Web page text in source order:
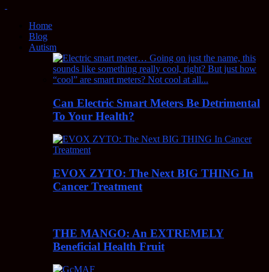
Home
Blog
Autism
Can Electric Smart Meters Be Detrimental
To Your Health?
EVOX ZYTO: The Next BIG THING In
Cancer Treatment
THE MANGO: An EXTREMELY
Beneficial Health Fruit